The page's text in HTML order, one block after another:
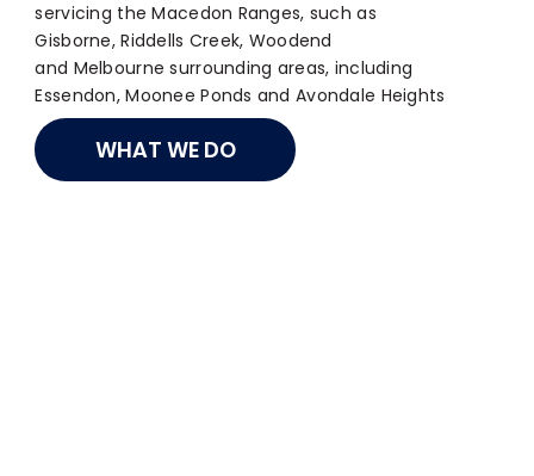
servicing the Macedon Ranges, such as
Gisborne, Riddells Creek, Woodend
and Melbourne surrounding areas, including
Essendon, Moonee Ponds and Avondale Heights
WHAT WE DO